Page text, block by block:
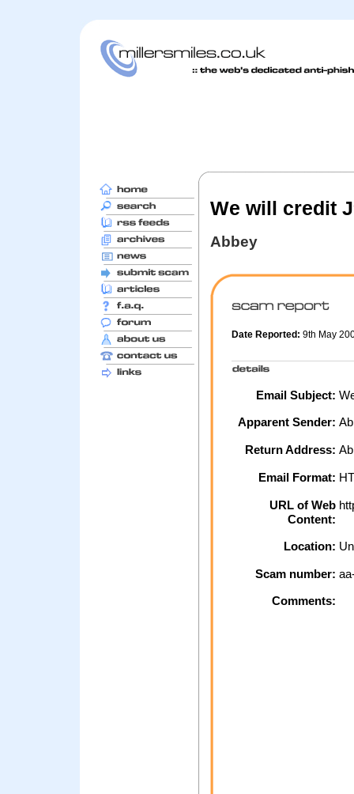
We will credit
Abbey
Date Reported: 9th May
Email Subject:
Apparent Sender:
Return Address:
Email Format:
URL of Web
Content:
Location:
Scam number:
Comments: